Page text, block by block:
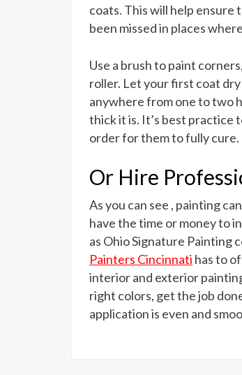
coats. This will help ensure
been missed in places
Use a brush to paint
roller. Let your first coat
anywhere from one to two
thick it is. It’s best practice
order for them to fully cure.
Or Hire
As you can see , painting
have the time or money to
as Ohio Signature Painting
Painters Cincinnati has to
interior and exterior
right colors, get the job
application is even and